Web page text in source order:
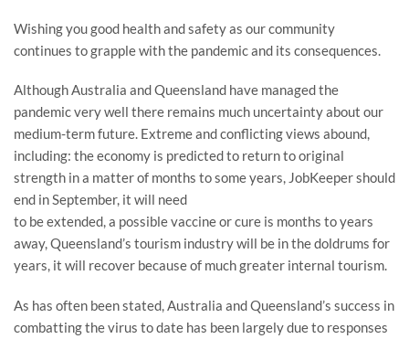
Wishing you good health and safety as our community
continues to grapple with the pandemic and its consequences.
Although Australia and Queensland have managed the
pandemic very well there remains much uncertainty about our
medium-term future. Extreme and conflicting views abound,
including: the economy is predicted to return to original
strength in a matter of months to some years, JobKeeper should
end in September, it will need
to be extended, a possible vaccine or cure is months to years
away, Queensland’s tourism industry will be in the doldrums for
years, it will recover because of much greater internal tourism.
As has often been stated, Australia and Queensland’s success in
combatting the virus to date has been largely due to responses